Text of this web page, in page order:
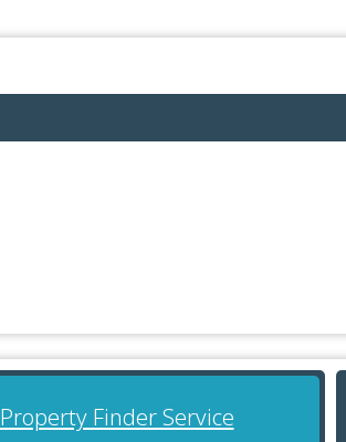
Property Finder Service